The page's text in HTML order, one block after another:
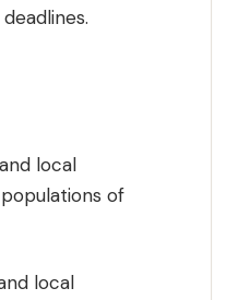
local
of
local